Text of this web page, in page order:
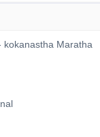
kokanastha Maratha